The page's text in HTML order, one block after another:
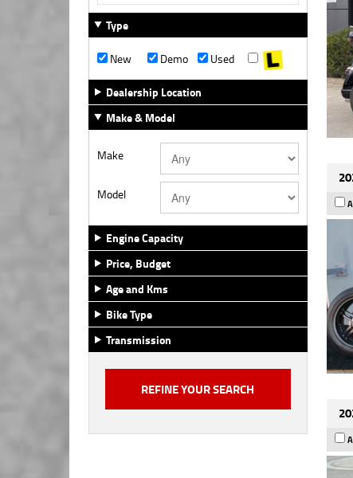
Type
New
Demo
Used
Dealership Location
Make & Model
Make
Model
Engine Capacity
Price, Budget
Age and Kms
Bike Type
Transmission